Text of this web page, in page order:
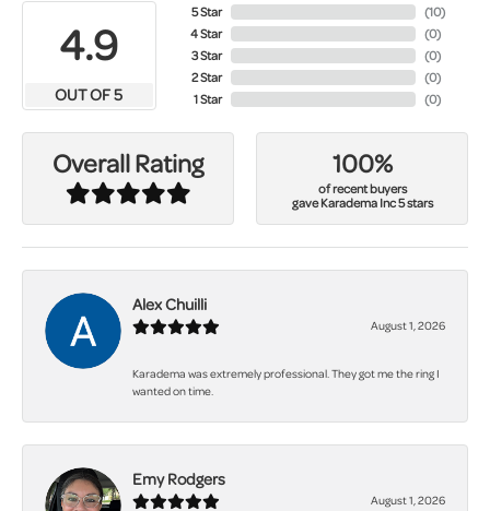
4.9
OUT OF 5
5 Star
4 Star
3 Star
2 Star
1 Star
(10)
(0)
(0)
(0)
(0)
Overall Rating 100%
of recent buyers
gave Karadema Inc 5 stars
Alex Chuilli
August 1, 2026
Karadema was extremely professional. They got me the ring I
wanted on time.
Emy Rodgers
August 1, 2026